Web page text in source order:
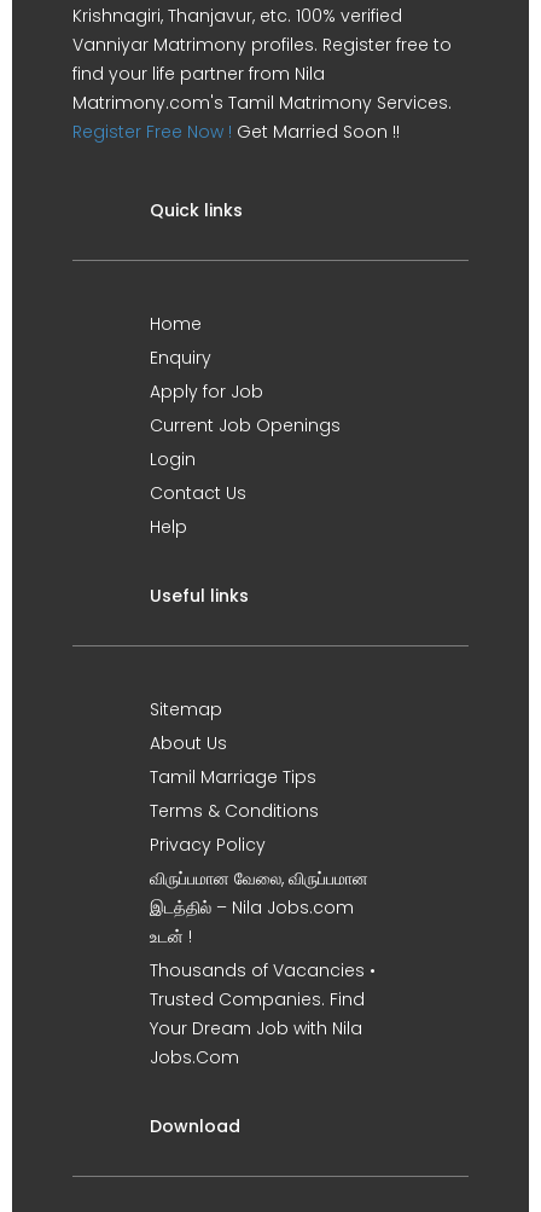
Krishnagiri, Thanjavur, etc. 100% verified
Vanniyar Matrimony profiles. Register free to
find your life partner from Nila
Matrimony.com's Tamil Matrimony Services.
Register Free Now ! Get Married Soon !!
Quick links
Home
Enquiry
Apply for Job
Current Job Openings
Login
Contact Us
Help
Useful links
Sitemap
About Us
Tamil Marriage Tips
Terms & Conditions
Privacy Policy
விருப்பமான வேலை, விருப்பமான
இடத்தில் – Nila Jobs.com
உடன் !
Thousands of Vacancies •
Trusted Companies. Find
Your Dream Job with Nila
Jobs.Com
Download